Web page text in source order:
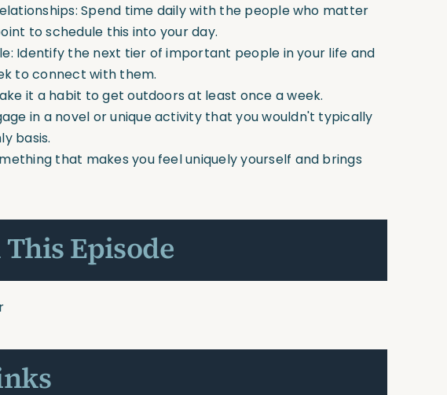
Spend time daily with the people who matter
to schedule this into your day.
Identify the next tier of important people in your life and
to connect with them.
it a habit to get outdoors at least once a week.
in a novel or unique activity that you wouldn't typically
basis.
that makes you feel uniquely yourself and brings
Episode